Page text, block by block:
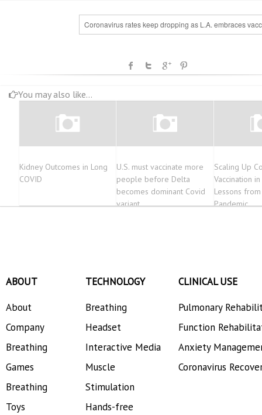
Coronavirus rates keep dropping as L.A. embraces
You may also like...
Kidney Outcomes in Long
COVID
U.S. must vaccinate more
people before Delta
becomes dominant Covid
variant
Scaling Up
Vaccination
Lessons
Pandemic
ABOUT
About
Company
Breathing
Games
Breathing
Toys
TECHNOLOGY
Breathing
Headset
Interactive Media
Muscle
Stimulation
Hands-free
CLINICAL USE
Pulmonary
Function
Anxiety
Coronavirus